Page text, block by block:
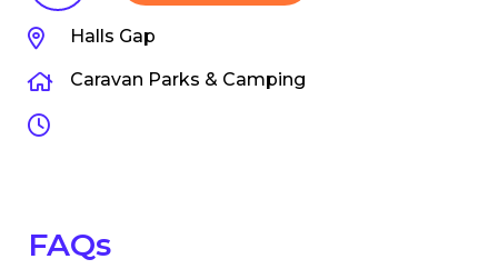
Halls Gap
Caravan Parks & Camping
FAQs